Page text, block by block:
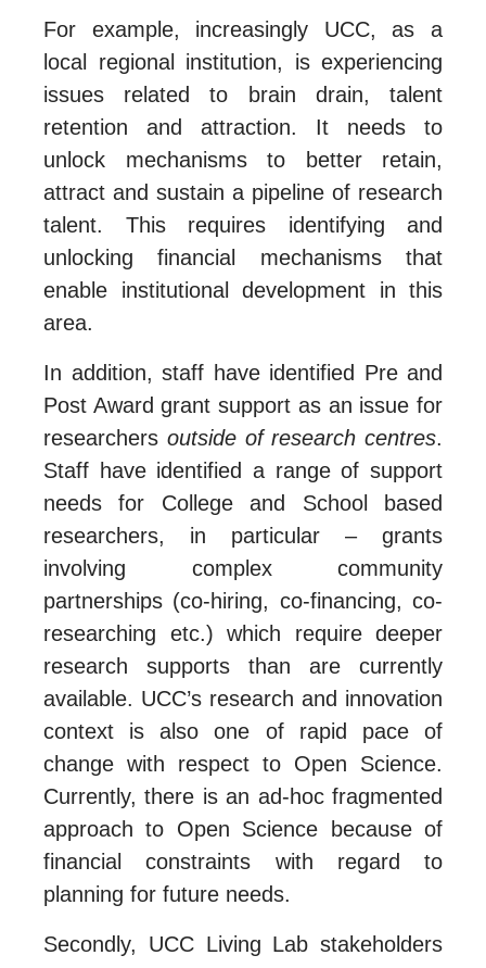
For example, increasingly UCC, as a
local regional institution, is experiencing
issues related to brain drain, talent
retention and attraction. It needs to
unlock mechanisms to better retain,
attract and sustain a pipeline of research
talent. This requires identifying and
unlocking financial mechanisms that
enable institutional development in this
area.
In addition, staff have identified Pre and
Post Award grant support as an issue for
researchers outside of research centres.
Staff have identified a range of support
needs for College and School based
researchers, in particular – grants
involving complex community
partnerships (co-hiring, co-financing, co-
researching etc.) which require deeper
research supports than are currently
available. UCC’s research and innovation
context is also one of rapid pace of
change with respect to Open Science.
Currently, there is an ad-hoc fragmented
approach to Open Science because of
financial constraints with regard to
planning for future needs.
Secondly, UCC Living Lab stakeholders